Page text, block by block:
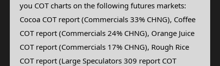
you COT charts on the following futures markets:
Cocoa COT report (Commercials 33% CHNG), Coffee
COT report (Commercials 24% CHNG), Orange Juice
COT report (Commercials 17% CHNG), Rough Rice
COT report (Large Speculators 309 report COT